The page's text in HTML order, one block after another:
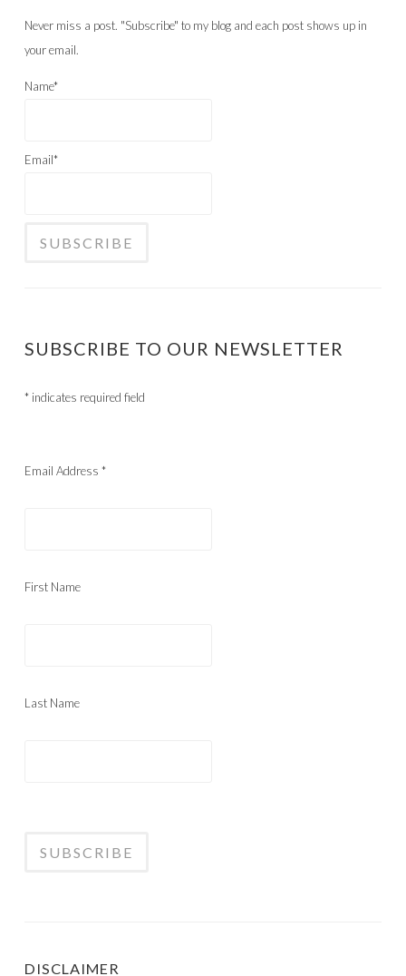
Never miss a post. "Subscribe" to my blog and each post shows up in
your email.
Name*
Email*
SUBSCRIBE TO OUR NEWSLETTER
* indicates required field
Email Address *
First Name
Last Name
DISCLAIMER